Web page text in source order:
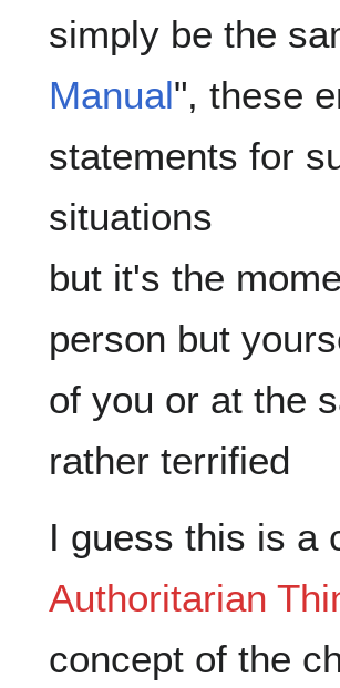
simply be the
Manual", these
statements for
situations
but it's the
person but
of you or at the
I guess this is a
Authoritarian
concept of the